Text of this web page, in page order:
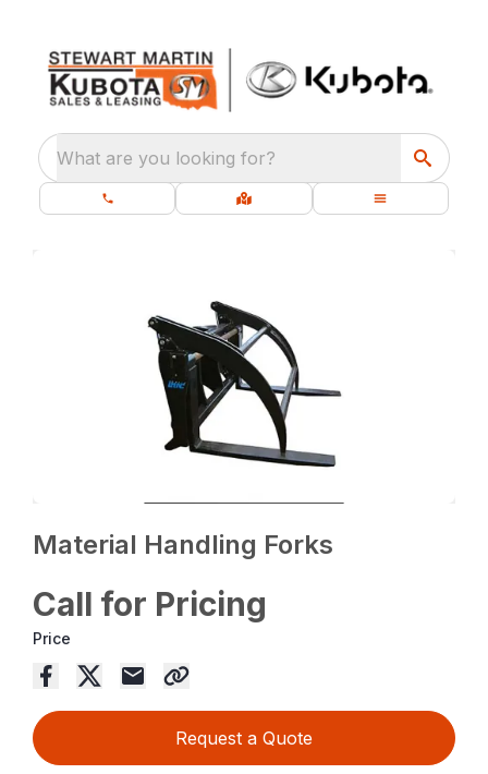
What are you looking for?
Material Handling Forks
Call for Pricing
Price
Request a Quote